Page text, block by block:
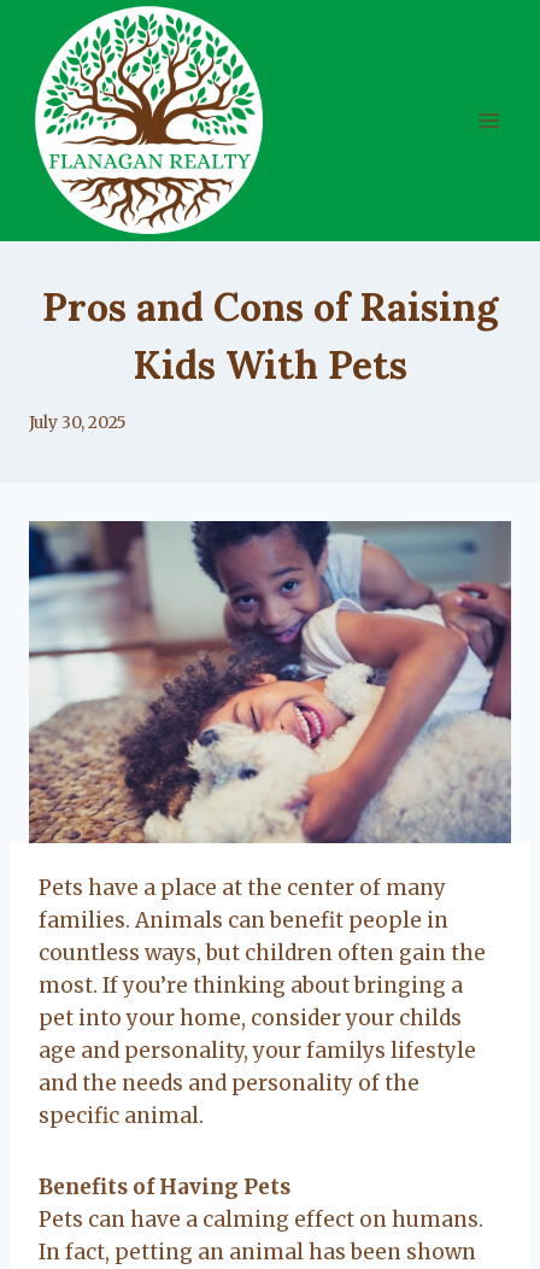
content
Pros and Cons of Raising
Kids With Pets
By
July 30, 2025
Pets have a place at the center of many
families. Animals can benefit people in
countless ways, but children often gain the
most. If you’re thinking about bringing a
pet into your home, consider your childs
age and personality, your familys lifestyle
and the needs and personality of the
specific animal.
Benefits of Having Pets
Pets can have a calming effect on humans.
In fact, petting an animal has been shown